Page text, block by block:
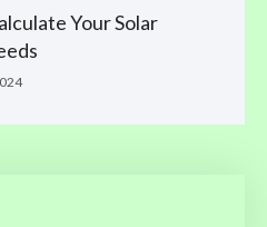
Your Solar